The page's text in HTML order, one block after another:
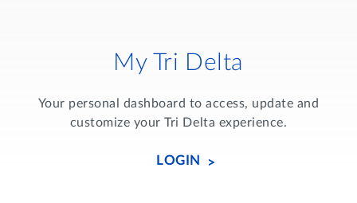
My Tri Delta
Your personal dashboard to access, update and
customize your Tri Delta experience.
LOGIN